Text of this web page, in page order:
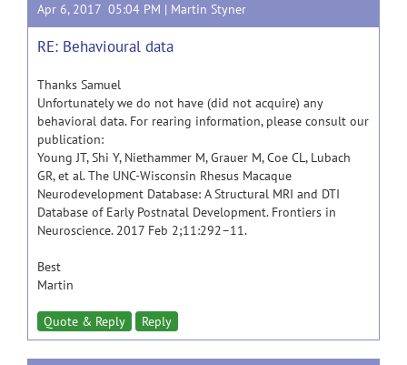
Apr 6, 2017 05:04 PM | Martin Styner
RE: Behavioural data
Thanks Samuel
Unfortunately we do not have (did not acquire) any
behavioral data. For rearing information, please consult our
publication:
Young JT, Shi Y, Niethammer M, Grauer M, Coe CL, Lubach
GR, et al. The UNC-Wisconsin Rhesus Macaque
Neurodevelopment Database: A Structural MRI and DTI
Database of Early Postnatal Development. Frontiers in
Neuroscience. 2017 Feb 2;11:292–11.
Best
Martin
Quote & Reply Reply